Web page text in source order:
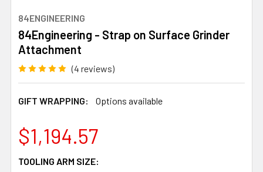
84ENGINEERING
84Engineering - Strap on Surface Grinder
Attachment
(4 reviews)
GIFT WRAPPING: Options available
$1,194.57
TOOLING ARM SIZE: